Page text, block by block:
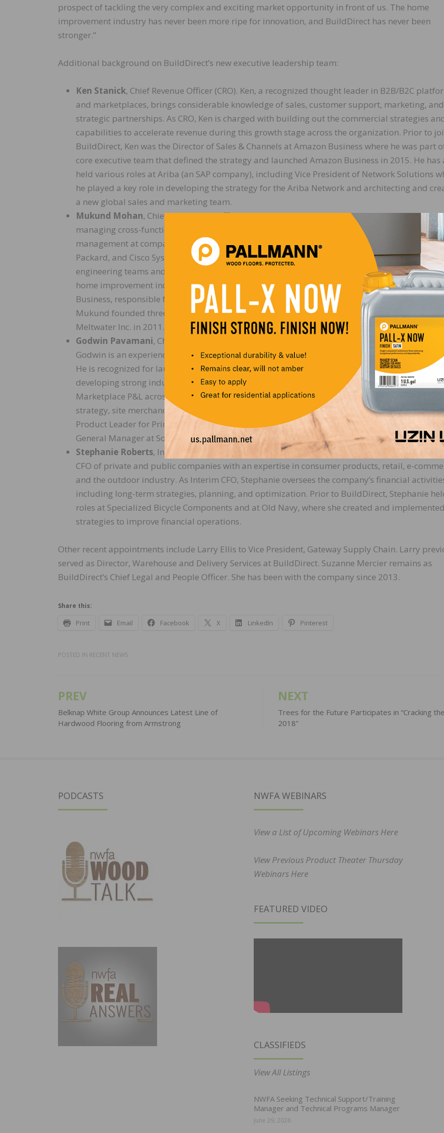
prospect of tackling the very complex and exciting market opportunity in front of us. The home
improvement industry has never been more ripe for innovation, and BuildDirect has never been
stronger.”
Additional background on BuildDirect’s new executive leadership team:
Ken Stanick, Chief Revenue Officer (CRO). Ken, a recognized thought leader in B2B/B2C
and marketplaces, brings considerable knowledge of sales, customer support, marketing, and
strategic partnerships. As CRO, Ken is charged with building out the commercial strategies
capabilities to accelerate revenue during this growth stage across the organization. Prior to
BuildDirect, Ken was the Director of Sales & Channels at Amazon Business where he was part
core executive team that defined the strategy and launched Amazon Business in 2015. He has
held various roles at Ariba (an SAP company), including Vice President of Network Solutions
he played a key role in developing the strategy for the Ariba Network and architecting and
a new global sales and marketing team.
Mukund Mohan, Chief Technology Officer (CTO). Mukund brings 20+ years of experience
managing cross-functional technology teams and leading software development and product
management at companies ranging from startups to large companies including Microsoft,
Packard, and Cisco Systems. As CTO, Mukund oversees BuildDirect’s global product and
engineering teams and spearheads the delivery of innovative services and technology to
home improvement industry. Prior to joining BuildDirect, Mukund was Director at Amazon
Business, responsible for automated quoting and analytics products. A successful
Mukund founded three companies and sold two, including BuzzGain, which was acquired by
Meltwater Inc. in 2011.
Godwin Pavamani, Chief Merchandising Officer & General Manager of Marketplace (CMrO).
Godwin is an experienced general manager well-versed in incubating and scaling new
He is recognized for launching nationally advertised brands, growing online retail businesses,
developing strong industry relationships. As CMrO, Godwin is responsible for BuildDirect’s
Marketplace P&L across sourcing, category expansion, seller and buyer experience, pricing
strategy, site merchandising, and in-stock management. Previously, Godwin held roles as
Product Leader for Prime Samples and Head of Vendor Management PC/IT category at
General Manager at Sony, and Director of Consumer Sales and Marketing at Dell.
Stephanie Roberts, Interim Chief Financial Officer (CFO). Stephanie brings years of experience
CFO of private and public companies with an expertise in consumer products, retail, e-
and the outdoor industry. As Interim CFO, Stephanie oversees the company’s financial
including long-term strategies, planning, and optimization. Prior to BuildDirect, Stephanie
roles at Specialized Bicycle Components and at Old Navy, where she created and implemented
strategies to improve financial operations.
Other recent appointments include Larry Ellis to Vice President, Gateway Supply Chain. Larry
served as Director, Warehouse and Delivery Services at BuildDirect. Suzanne Mercier remains as
BuildDirect’s Chief Legal and People Officer. She has been with the company since 2013.
Share this:
Print Email Facebook X LinkedIn Pinterest
POSTED IN RECENT NEWS
Post
navigation
PREV
Belknap White Group Announces Latest Line of
Hardwood Flooring from Armstrong
NEXT
Trees for the Future Participates in “Cracking
2018”
PODCASTS NWFA WEBINARS
View a List of Upcoming Webinars Here
View Previous Product Theater Thursday
Webinars Here
FEATURED VIDEO
CLASSIFIEDS
View All Listings
NWFA Seeking Technical Support/Training
Manager and Technical Programs Manager
June 29, 2026